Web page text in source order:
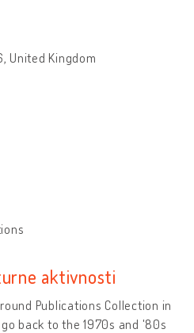
United Kingdom
aktivnosti
Publications Collection in
back to the 1970s and '80s